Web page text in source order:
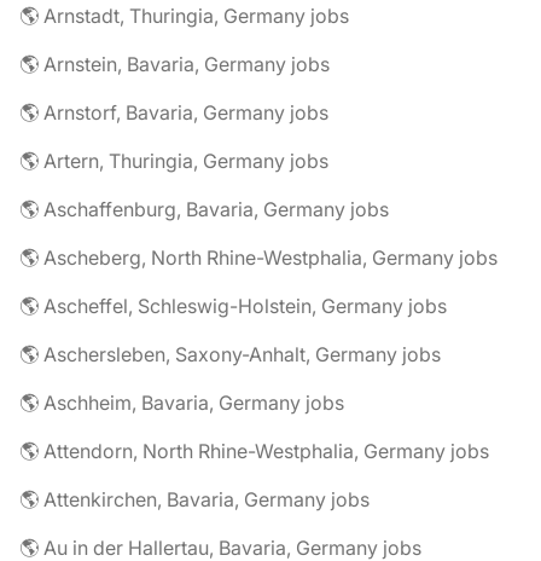
🌎 Arnstadt, Thuringia, Germany jobs
🌎 Arnstein, Bavaria, Germany jobs
🌎 Arnstorf, Bavaria, Germany jobs
🌎 Artern, Thuringia, Germany jobs
🌎 Aschaffenburg, Bavaria, Germany jobs
🌎 Ascheberg, North Rhine-Westphalia, Germany jobs
🌎 Ascheffel, Schleswig-Holstein, Germany jobs
🌎 Aschersleben, Saxony-Anhalt, Germany jobs
🌎 Aschheim, Bavaria, Germany jobs
🌎 Attendorn, North Rhine-Westphalia, Germany jobs
🌎 Attenkirchen, Bavaria, Germany jobs
🌎 Au in der Hallertau, Bavaria, Germany jobs